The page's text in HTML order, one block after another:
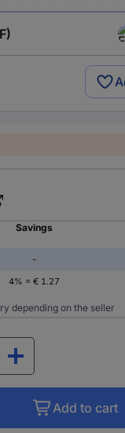
Savings
-
4% = € 1.27
depending on the seller
Add to cart